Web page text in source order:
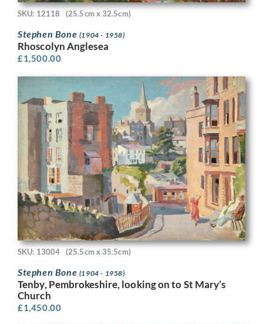
SKU: 12118 (25.5cm x 32.5cm)
Stephen Bone (1904 - 1958)
Rhoscolyn Anglesea
£1,500.00
SKU: 13004 (25.5cm x 35.5cm)
Stephen Bone (1904 - 1958)
Tenby, Pembrokeshire, looking on to St Mary’s
Church
£1,450.00